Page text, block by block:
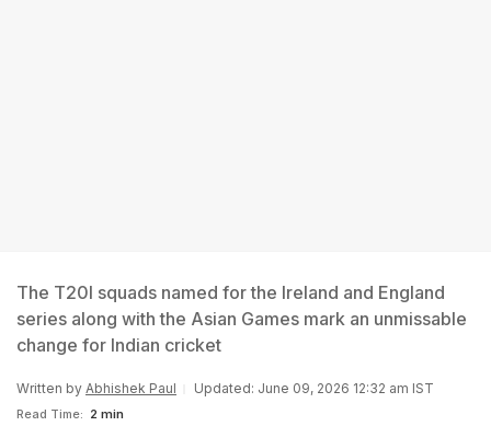
The T20I squads named for the Ireland and England
series along with the Asian Games mark an unmissable
change for Indian cricket
Written by Abhishek Paul Updated: June 09, 2026 12:32 am IST
Read Time: 2 min